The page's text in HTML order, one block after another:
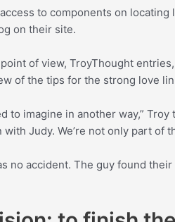
to components on
on their site.
of view, TroyThought
of the tips for the strong love
imagine in another way,”
Judy. We’re not only part
no accident. The guy found